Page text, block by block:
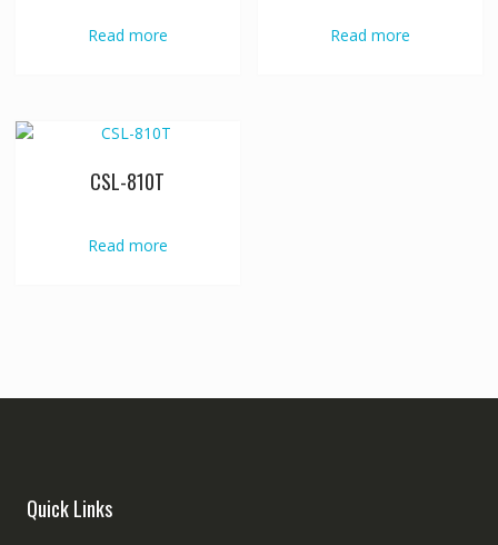
Read more Read more
CSL-810T
Read more
Quick Links